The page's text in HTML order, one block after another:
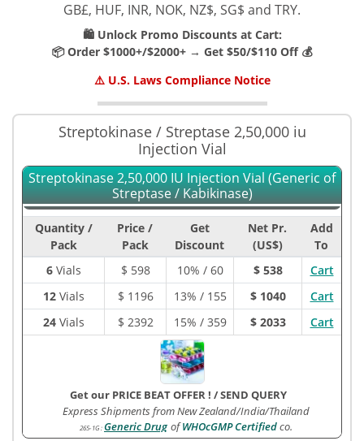
GB£, HUF, INR, NOK, NZ$, SG$ and TRY.
🛍️ Unlock Promo Discounts at Cart:
📦 Order $1000+/$2000+ → Get $50/$110 Off 💰
⚠️ U.S. Laws Compliance Notice
Streptokinase / Streptase 2,50,000 iu
Injection Vial
Streptokinase 2,50,000 IU Injection Vial (Generic of
Streptase / Kabikinase)
Quantity /
Pack
Price /
Pack
Get
Discount
Net Pr.
(US$)
Add
To
6Vials $ 598 10% / 60 $ 538
Cart
12Vials $ 1196 13% / 155 $ 1040
Cart
24Vials $ 2392 15% / 359 $ 2033 Cart
Get our PRICE BEAT OFFER ! /SEND QUERY
Express Shipments from New Zealand/India/Thailand
265-1G :Generic Drug ofWHOcGMP Certifiedco.